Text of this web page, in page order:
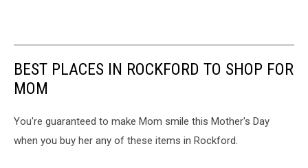
BEST PLACES IN ROCKFORD TO SHOP FOR
MOM
You're guaranteed to make Mom smile this Mother's Day
when you buy her any of these items in Rockford.